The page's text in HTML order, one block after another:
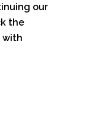
our
the
with